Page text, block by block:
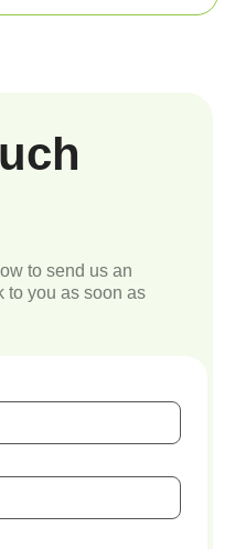
to send us an
to you as soon as